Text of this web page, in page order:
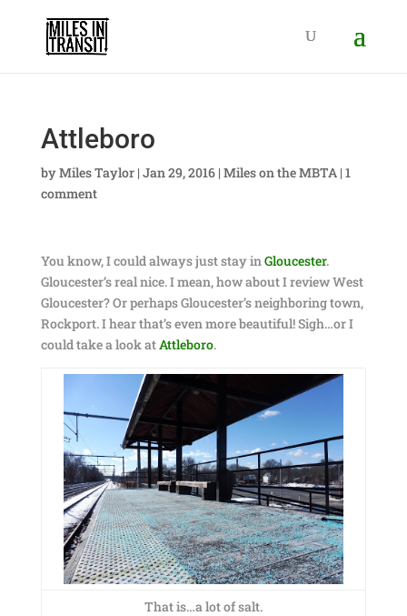
Attleboro
byMiles Taylor| Jan 29, 2016| Miles on the MBTA| 1
comment
You know, I could always just stay inGloucester.
Gloucester’s real nice. I mean, how about I review West
Gloucester? Or perhaps Gloucester’s neighboring town,
Rockport. I hear that’s even more beautiful! Sigh…or I
could take a look atAttleboro.
That is…a lot of salt.